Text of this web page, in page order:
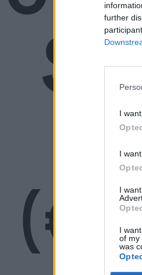
further
I
I
I
I
of my
was